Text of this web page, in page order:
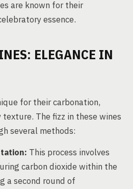
are known for their
essence.
ELEGANCE IN
for their carbonation,
The fizz in these wines
several methods:
This process involves
carbon dioxide within the
a second round of